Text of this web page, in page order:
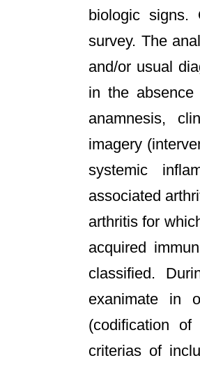
biologic signs.
survey. The
and/or usual
in the
anamnesis,
imagery
systemic
associated
arthritis for
acquired
classified.
exanimate in
(codification
criterias of